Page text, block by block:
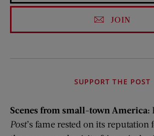
JOIN
SUPPORT THE POST
Scenes from small-town America:
Post’s fame rested on its